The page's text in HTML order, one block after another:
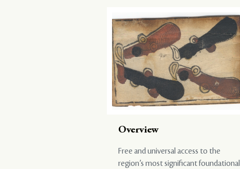
Overview
Free and universal access to the
region’s most significant foundational